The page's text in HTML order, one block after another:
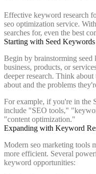
Effective keyword research
seo optimization service.
searches for, even the best
Starting with Seed Keywords
Begin by brainstorming
business, products, or
deeper research. Think
about and the problems
For example, if you're in the
include "SEO tools,"
"content optimization."
Expanding with Keyword
Modern seo marketing tools
more efficient. Several
keyword opportunities: